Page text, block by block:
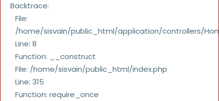
Backtrace:
File:
/home/sisvain/public_html/application/controllers/
Line: 8
Function: __construct
File: /home/sisvain/public_html/index.php
Line: 315
Function: require_once